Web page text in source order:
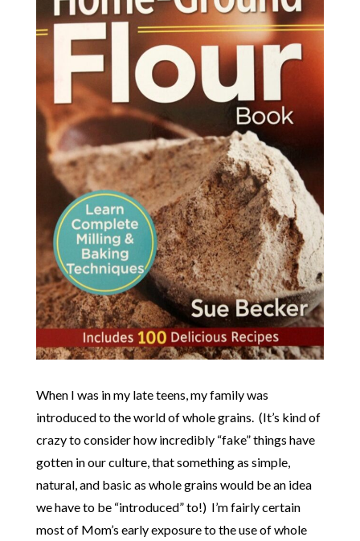
When I was in my late teens, my family was
introduced to the world of whole grains. (It’s kind of
crazy to consider how incredibly “fake” things have
gotten in our culture, that something as simple,
natural, and basic as whole grains would be an idea
we have to be “introduced” to!) I’m fairly certain
most of Mom’s early exposure to the use of whole